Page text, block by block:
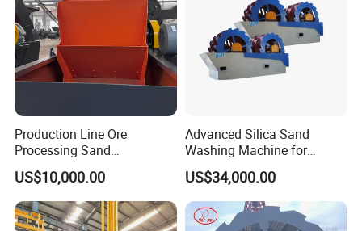
Production Line Ore
Processing Sand
Washing/Washer Machine
US$10,000.00
Advanced Silica Sand
Washing Machine for
Superior Cleaning Efficiency
US$34,000.00